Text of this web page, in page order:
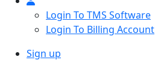
Login To TMS Software
Login To Billing Account
Sign up